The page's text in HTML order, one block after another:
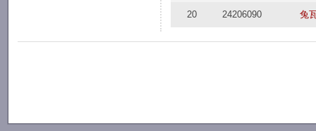
20 24206090 兔